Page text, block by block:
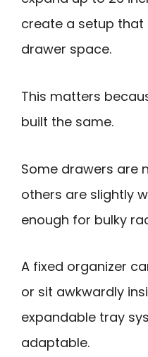
create a setup
drawer space.
This matters
built the same.
Some drawers are
others are slightly
enough for bulky
A fixed organizer
or sit awkwardly
expandable tray
adaptable.